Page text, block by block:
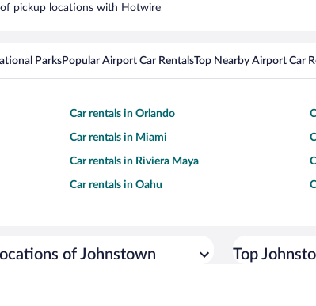
pickup locations with Hotwire
ParksPopular Airport Car RentalsTop Nearby Airport Car
Car rentals in Orlando
Car rentals in Miami
Car rentals in Riviera Maya
Car rentals in Oahu
of Johnstown Top